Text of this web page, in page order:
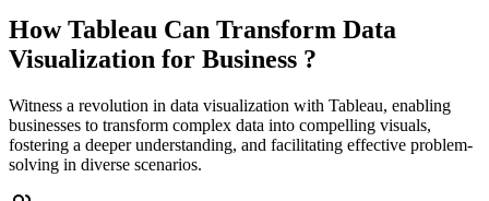
How Tableau Can Transform Data
Visualization for Business ?
Witness a revolution in data visualization with Tableau, enabling
businesses to transform complex data into compelling visuals,
fostering a deeper understanding, and facilitating effective problem-
solving in diverse scenarios.